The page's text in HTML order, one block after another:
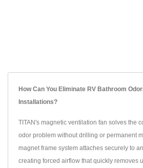
How Can You Eliminate RV Bathroom
Installations?
TITAN's magnetic ventilation fan solves the
odor problem without drilling or permanent
magnet frame system attaches securely to
creating forced airflow that quickly removes